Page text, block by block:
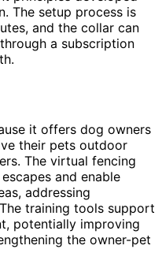
The setup process is
and the collar can
a subscription
it offers dog owners
their pets outdoor
The virtual fencing
and enable
addressing
training tools support
potentially improving
the owner-pet